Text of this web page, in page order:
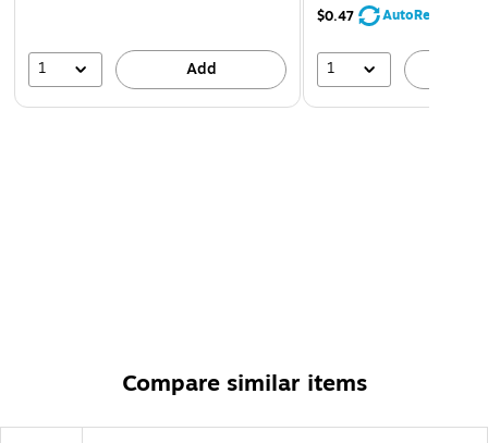
1 Add
$0.47
AutoRestock
1
Compare similar items